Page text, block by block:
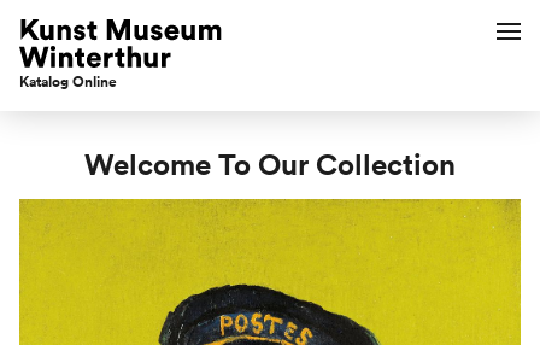
Katalog Online
Welcome To Our Collection